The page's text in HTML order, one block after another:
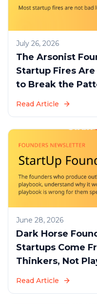
July 26, 2026
The Arsonist
Startup Fires
to Break the
Read Article
June 28, 2026
Dark Horse
Startups Come
Thinkers, Not
Read Article